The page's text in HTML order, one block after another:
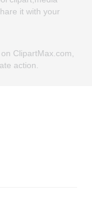
it with your
ClipartMax.com,
action.